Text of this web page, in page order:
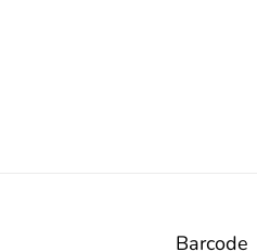
Barcode